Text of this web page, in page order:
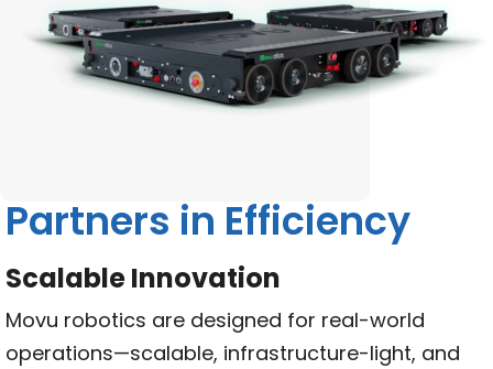
Partners in Efficiency
Scalable Innovation
Movu robotics are designed for real-world
operations—scalable, infrastructure-light, and